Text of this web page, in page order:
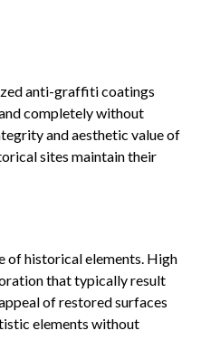
anti-graffiti coatings
completely without
and aesthetic value of
sites maintain their
of historical elements. High
that typically result
of restored surfaces
elements without